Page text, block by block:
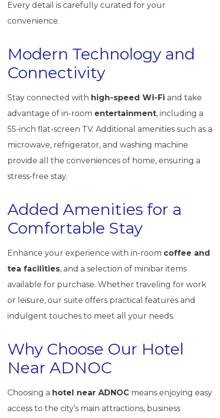
Every detail is carefully curated for your
convenience.
Modern Technology and
Connectivity
Stay connected with high-speed Wi-Fi and take
advantage of in-room entertainment, including a
55-inch flat-screen TV. Additional amenities such as a
microwave, refrigerator, and washing machine
provide all the conveniences of home, ensuring a
stress-free stay.
Added Amenities for a
Comfortable Stay
Enhance your experience with in-room coffee and
tea facilities, and a selection of minibar items
available for purchase. Whether traveling for work
or leisure, our suite offers practical features and
indulgent touches to meet all your needs.
Why Choose Our Hotel
Near ADNOC
Choosing a hotel near ADNOC means enjoying easy
access to the city’s main attractions, business